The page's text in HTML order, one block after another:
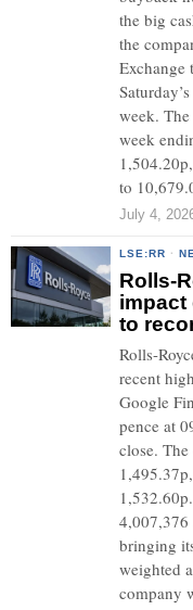
the big
the
Exchange
week.
week
to
July 4,
LSE:RR ·
Rolls-
impact
to
Rolls-
recent
Google
pence at
close.
4,007,376
bringing
weighted
company